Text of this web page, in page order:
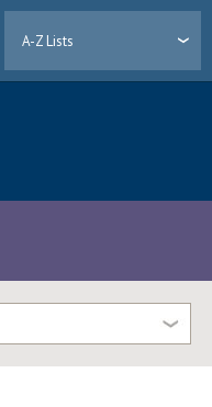
A-Z Lists